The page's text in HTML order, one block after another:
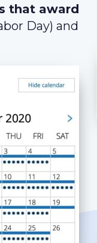
that award
Day) and